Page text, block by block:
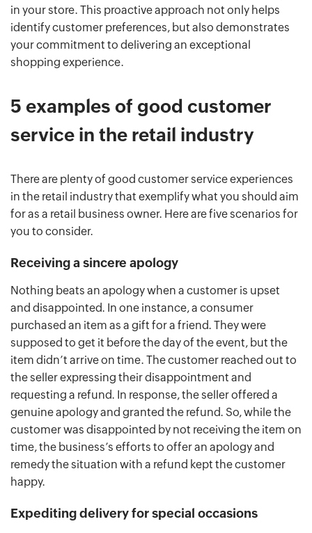
in your store. This proactive approach not only helps
identify customer preferences, but also demonstrates
your commitment to delivering an exceptional
shopping experience.
5 examples of good customer
service in the retail industry
There are plenty of good customer service experiences
in the retail industry that exemplify what you should aim
for as a retail business owner. Here are five scenarios for
you to consider.
Receiving a sincere apology
Nothing beats an apology when a customer is upset
and disappointed. In one instance, a consumer
purchased an item as a gift for a friend. They were
supposed to get it before the day of the event, but the
item didn’t arrive on time. The customer reached out to
the seller expressing their disappointment and
requesting a refund. In response, the seller offered a
genuine apology and granted the refund. So, while the
customer was disappointed by not receiving the item on
time, the business’s efforts to offer an apology and
remedy the situation with a refund kept the customer
happy.
Expediting delivery for special occasions